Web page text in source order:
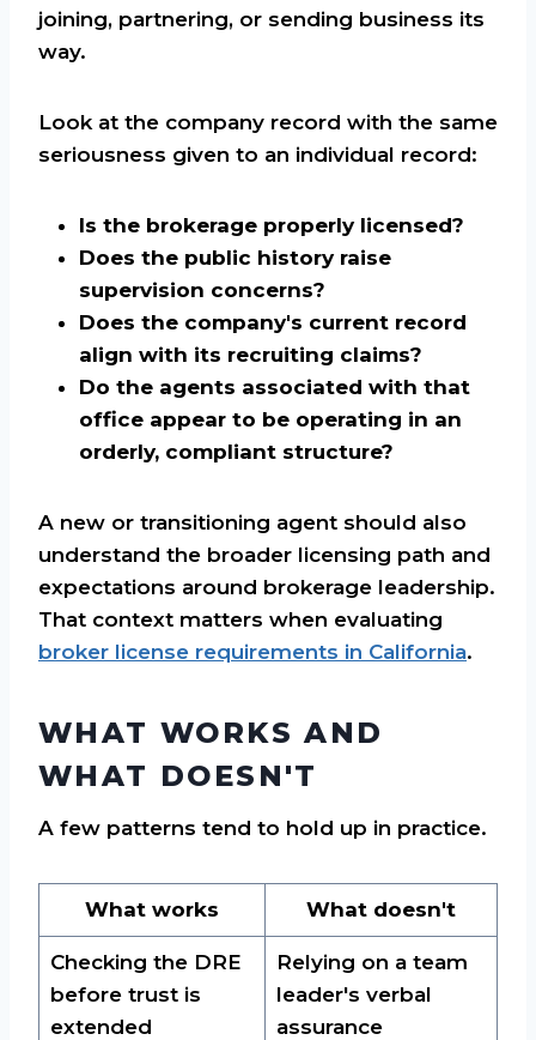
joining, partnering, or sending business its
way.
Look at the company record with the same
seriousness given to an individual record:
Is the brokerage properly licensed?
Does the public history raise
supervision concerns?
Does the company's current record
align with its recruiting claims?
Do the agents associated with that
office appear to be operating in an
orderly, compliant structure?
A new or transitioning agent should also
understand the broader licensing path and
expectations around brokerage leadership.
That context matters when evaluating
broker license requirements in California.
WHAT WORKS AND
WHAT DOESN'T
A few patterns tend to hold up in practice.
What works What doesn't
Checking the DRE
before trust is
extended
Relying on a team
leader's verbal
assurance